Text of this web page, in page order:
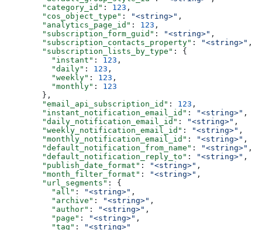
  "category_id"
: 123 ,
  "cos_object_type"
: "<string>" ,
  "analytics_page_id"
: 123 ,
  "subscription_form_guid"
: "<string>" ,
  "subscription_contacts_property"
: "<string>" ,
  "subscription_lists_by_type"
: {
    "instant"
: 123 ,
    "daily"
: 123 ,
    "weekly"
: 123 ,
    "monthly"
: 123
  },
  "email_api_subscription_id"
: 123 ,
  "instant_notification_email_id"
: "<string>" ,
  "daily_notification_email_id"
: "<string>" ,
  "weekly_notification_email_id"
: "<string>" ,
  "monthly_notification_email_id"
: "<string>" ,
  "default_notification_from_name"
: "<string>" ,
  "default_notification_reply_to"
: "<string>" ,
  "publish_date_format"
: "<string>" ,
  "month_filter_format"
: "<string>" ,
  "url_segments"
: {
    "all"
: "<string>" ,
    "archive"
: "<string>" ,
    "author"
: "<string>" ,
    "page"
: "<string>" ,
    "tag"
:
"<string>"